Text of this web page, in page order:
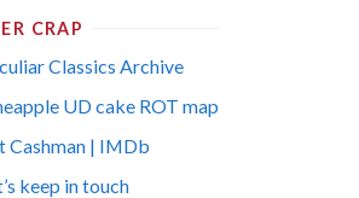
CRAP
Classics Archive
UD cake ROT map
Cashman | IMDb
keep in touch